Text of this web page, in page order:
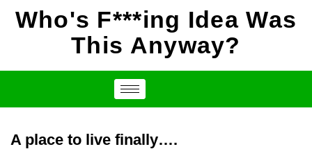
Who's F***ing Idea Was
This Anyway?
A place to live finally….